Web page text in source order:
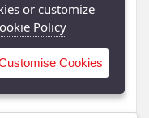
powered by
bookings.
PayPal as a
or customize
Policy
Cookies